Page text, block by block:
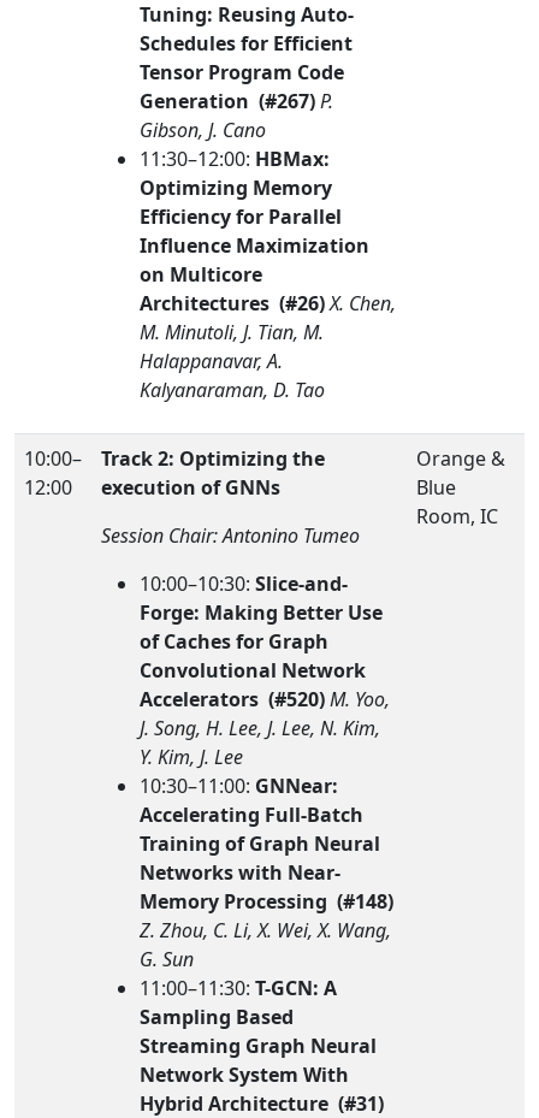
Tuning: Reusing Auto-
Schedules for Efficient
Tensor Program Code
Generation (#267)P.
Gibson, J. Cano
11:30–12:00: HBMax:
Optimizing Memory
Efficiency for Parallel
Influence Maximization
on Multicore
Architectures (#26)X. Chen,
M. Minutoli, J. Tian, M.
Halappanavar, A.
Kalyanaraman, D. Tao
10:00–
12:00
Track 2: Optimizing the
execution of GNNs
Session Chair: Antonino Tumeo
10:00–10:30: Slice-and-
Forge: Making Better Use
of Caches for Graph
Convolutional Network
Accelerators (#520)M. Yoo,
J. Song, H. Lee, J. Lee, N. Kim,
Y. Kim, J. Lee
10:30–11:00: GNNear:
Accelerating Full-Batch
Training of Graph Neural
Networks with Near-
Memory Processing (#148)
Z. Zhou, C. Li, X. Wei, X. Wang,
G. Sun
11:00–11:30: T-GCN: A
Sampling Based
Streaming Graph Neural
Network System With
Hybrid Architecture (#31)
Orange &
Blue
Room, IC